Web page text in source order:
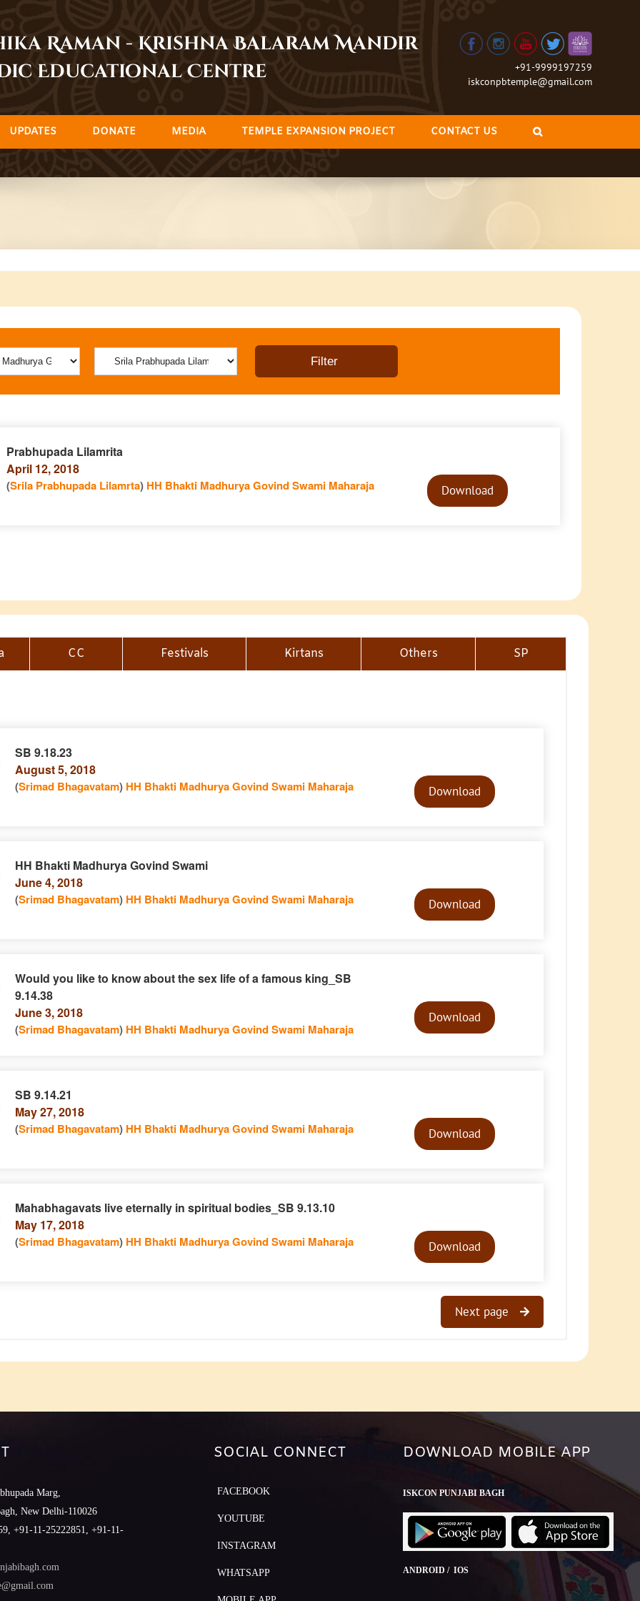
Raman - Krishna Balaram Mandir
Educational Centre
+91-9999197259
iskconpbtemple@gmail.com
UPDATES DONATE MEDIA TEMPLE EXPANSION PROJECT CONTACT US
Prabhupada Lilamrita
April 12, 2018
(Srila Prabhupada Lilamrta) HH Bhakti Madhurya Govind Swami Maharaja
PlayerDownload
CC Festivals Kirtans Others SP
SB 9.18.23
August 5, 2018
(Srimad Bhagavatam) HH Bhakti Madhurya Govind Swami Maharaja
PlayerDownload
HH Bhakti Madhurya Govind Swami
June 4, 2018
(Srimad Bhagavatam) HH Bhakti Madhurya Govind Swami Maharaja
PlayerDownload
Would you like to know about the sex life of a famous king_SB
9.14.38
June 3, 2018
(Srimad Bhagavatam) HH Bhakti Madhurya Govind Swami Maharaja
PlayerDownload
SB 9.14.21
May 27, 2018
(Srimad Bhagavatam) HH Bhakti Madhurya Govind Swami Maharaja
PlayerDownload
Mahabhagavats live eternally in spiritual bodies_SB 9.13.10
May 17, 2018
(Srimad Bhagavatam) HH Bhakti Madhurya Govind Swami Maharaja
PlayerDownload
Next page
Marg,
New Delhi-110026
+91-11-25222851, +91-11-
SOCIAL CONNECT
FACEBOOK
YOUTUBE
INSTAGRAM
WHATSAPP
DOWNLOAD MOBILE APP
ISKCON PUNJABI BAGH
ANDROID / IOS